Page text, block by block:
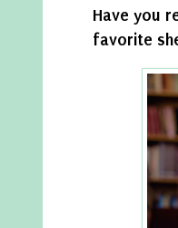
Have you
favorite